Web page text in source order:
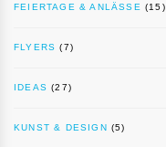
FEIERTAGE & ANLÄSSE (15)
FLYERS (7)
IDEAS (27)
KUNST & DESIGN (5)